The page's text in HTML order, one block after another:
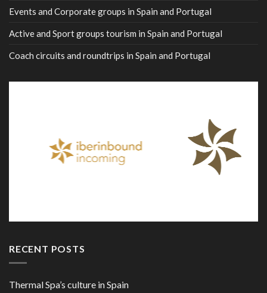
Events and Corporate groups in Spain and Portugal
Active and Sport groups tourism in Spain and Portugal
Coach circuits and roundtrips in Spain and Portugal
RECENT POSTS
Thermal Spa’s culture in Spain